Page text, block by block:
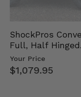
ShockPros
Full, Half Hinged
Doors - 2013-19
Your Price
$1,079.95